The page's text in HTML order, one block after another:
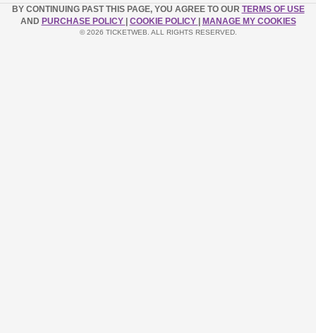
BY CONTINUING PAST THIS PAGE, YOU AGREE TO OUR TERMS OF USE
AND PURCHASE POLICY COOKIE POLICY MANAGE MY COOKIES
© 2026 TICKETWEB. ALL RIGHTS RESERVED.